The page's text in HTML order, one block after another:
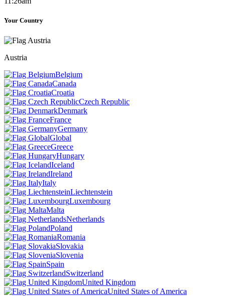
Your Country
Austria
Belgium
Canada
Croatia
Czech Republic
Denmark
France
Germany
Global
Greece
Hungary
Iceland
Ireland
Italy
Liechtenstein
Luxembourg
Malta
Netherlands
Poland
Romania
Slovakia
Slovenia
Spain
Switzerland
United Kingdom
United States of America